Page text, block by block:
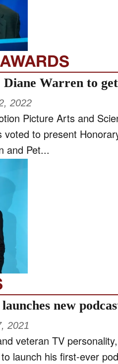
Warren to
2022
Picture Arts and
voted to present
and Pet...
new
2021
veteran TV
launch his first-ever